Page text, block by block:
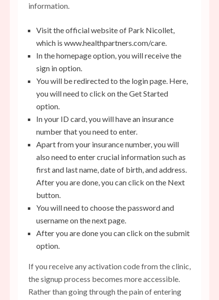
information.
Visit the official website of Park Nicollet,
which is www.healthpartners.com/care
In the homepage option, you will receive the
sign in option.
You will be redirected to the login page. Here,
you will need to click on the Get Started
option.
In your ID card, you will have an insurance
number that you need to enter.
Apart from your insurance number, you will
also need to enter crucial information such as
firstand last name, date of birth, and address.
After you are done, you can click on the Next
button.
You will need to choose the password and
username on the next page.
After you are done you can click on the submit
option.
If you receive any activation code from the clinic,
the signup process becomes more accessible.
Rather than going through the pain of entering